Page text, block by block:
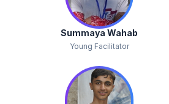
Summaya Wahab
Young Facilitator